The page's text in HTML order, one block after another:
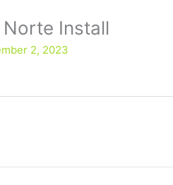
Install
2, 2023